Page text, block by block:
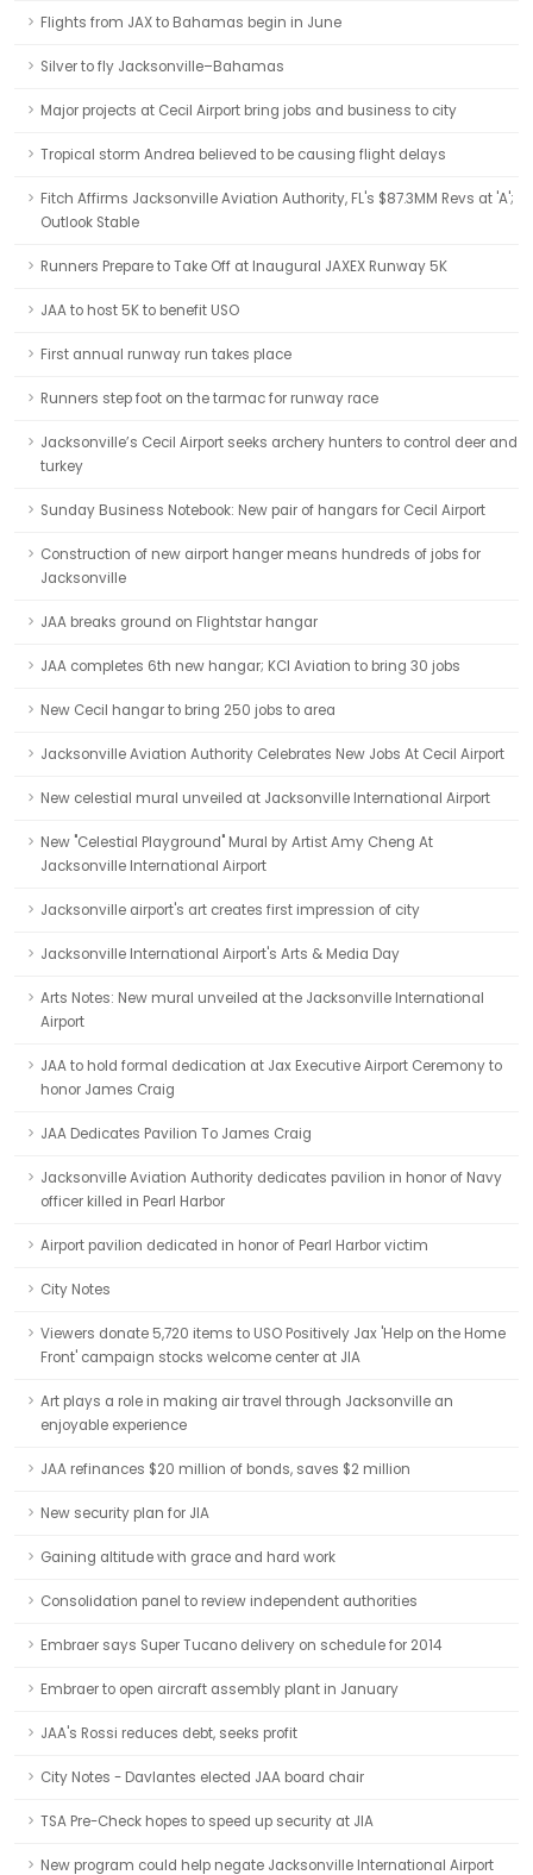
Flights from JAX to Bahamas begin in June
Silver to fly Jacksonville–Bahamas
Major projects at Cecil Airport bring jobs and business to city
Tropical storm Andrea believed to be causing flight delays
Fitch Affirms Jacksonville Aviation Authority, FL's $87.3MM Revs at 'A';
Outlook Stable
Runners Prepare to Take Off at Inaugural JAXEX Runway 5K
JAA to host 5K to benefit USO
First annual runway run takes place
Runners step foot on the tarmac for runway race
Jacksonville’s Cecil Airport seeks archery hunters to control deer and
turkey
Sunday Business Notebook: New pair of hangars for Cecil Airport
Construction of new airport hanger means hundreds of jobs for
Jacksonville
JAA breaks ground on Flightstar hangar
JAA completes 6th new hangar; KCI Aviation to bring 30 jobs
New Cecil hangar to bring 250 jobs to area
Jacksonville Aviation Authority Celebrates New Jobs At Cecil Airport
New celestial mural unveiled at Jacksonville International Airport
New "Celestial Playground" Mural by Artist Amy Cheng At
Jacksonville International Airport
Jacksonville airport's art creates first impression of city
Jacksonville International Airport's Arts & Media Day
Arts Notes: New mural unveiled at the Jacksonville International
Airport
JAA to hold formal dedication at Jax Executive Airport Ceremony to
honor James Craig
JAA Dedicates Pavilion To James Craig
Jacksonville Aviation Authority dedicates pavilion in honor of Navy
officer killed in Pearl Harbor
Airport pavilion dedicated in honor of Pearl Harbor victim
City Notes
Viewers donate 5,720 items to USO Positively Jax 'Help on the Home
Front' campaign stocks welcome center at JIA
Art plays a role in making air travel through Jacksonville an
enjoyable experience
JAA refinances $20 million of bonds, saves $2 million
New security plan for JIA
Gaining altitude with grace and hard work
Consolidation panel to review independent authorities
Embraer says Super Tucano delivery on schedule for 2014
Embraer to open aircraft assembly plant in January
JAA's Rossi reduces debt, seeks profit
City Notes - Davlantes elected JAA board chair
TSA Pre-Check hopes to speed up security at JIA
New program could help negate Jacksonville International Airport